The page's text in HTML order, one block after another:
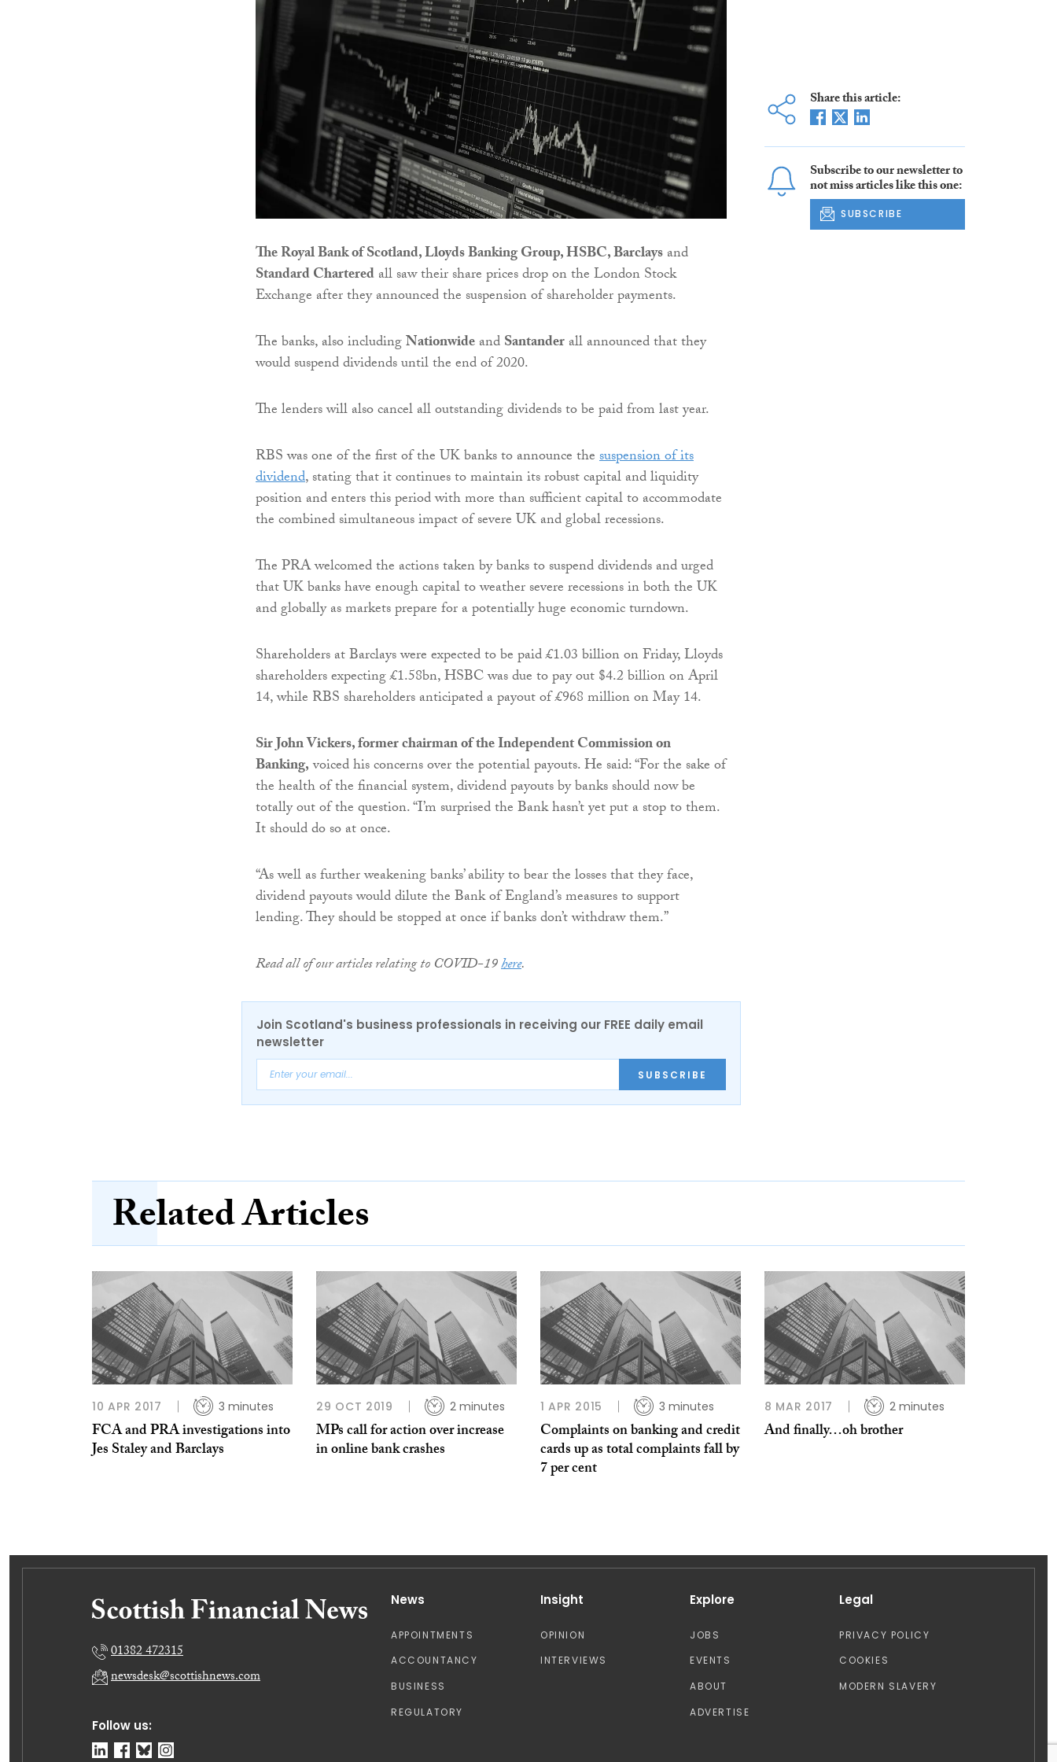
The Royal Bank of Scotland, Lloyds Banking Group, HSBC, Barclaysand
Standard Charteredall saw their share prices drop on the London Stock
Exchange after they announced the suspension of shareholder payments.
The banks, also includingNationwideandSantanderall announced that they
would suspend dividends until the end of 2020.
The lenders will also cancel all outstanding dividends to be paid from last year.
RBS was one of the first of the UK banks to announce thesuspension of its
dividend, stating that it continues to maintain its robust capital and liquidity
position and enters this period with more than sufficient capital to accommodate
the combined simultaneous impact of severe UK and global recessions.
The PRA welcomed the actions taken by banks to suspend dividends and urged
that UK banks have enough capital to weather severe recessions in both the UK
and globally as markets prepare for a potentially huge economic turndown.
Shareholders at Barclays were expected to be paid £1.03 billion on Friday, Lloyds
shareholders expecting £1.58bn, HSBC was due to pay out $4.2 billion on April
14, while RBS shareholders anticipated a payout of £968 million on May 14.
Sir John Vickers, former chairman of the Independent Commission on
Banking,voiced his concerns over the potential payouts. He said: “For the sake of
the health of the financial system, dividend payouts by banks should now be
totally out of the question. “I’m surprised the Bank hasn’t yet put a stop to them.
It should do so at once.
“As well as further weakening banks’ ability to bear the losses that they face,
dividend payouts would dilute the Bank of England’s measures to support
lending. They should be stopped at once if banks don’t withdraw them.”
Read all of our articles relating to COVID-19here.
Join Scotland's business professionals in receiving our FREE daily email
newsletter
SUBSCRIBE
Share this article:
Subscribe to our newsletter to
not miss articles like this one:
SUBSCRIBE
Related Articles
10 APR 2017 3 minutes
FCA and PRA investigations into
Jes Staley and Barclays
29 OCT 2019 2 minutes
MPs call for action over increase
in online bank crashes
1 APR 2015 3 minutes
Complaints on banking and credit
cards up as total complaints fall by
7 per cent
8 MAR 2017 2 minutes
And finally…oh brother
Follow us:
01382 472315
newsdesk@scottishnews.com
News
APPOINTMENTS
ACCOUNTANCY
BUSINESS
REGULATORY
Insight
OPINION
INTERVIEWS
Explore
JOBS
EVENTS
ABOUT
ADVERTISE
Legal
PRIVACY POLICY
COOKIES
MODERN SLAVERY